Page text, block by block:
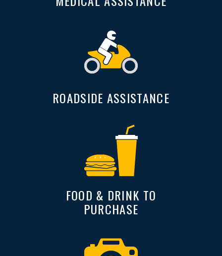
ROADSIDE ASSISTANCE
FOOD & DRINK TO
PURCHASE